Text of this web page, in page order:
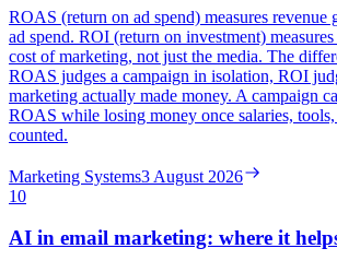
ROAS (return on ad spend) measures revenue
ad spend. ROI (return on investment)
cost of marketing, not just the media. The
ROAS judges a campaign in isolation, ROI
marketing actually made money. A campaign
ROAS while losing money once salaries,
counted.
Marketing Systems3 August 2026
10
AI in email marketing: where it